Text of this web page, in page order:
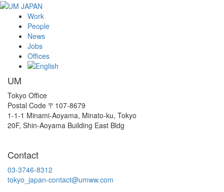
Work
People
News
Jobs
Offices
UM
Tokyo Office
Postal Code 〒107-8679
1-1-1 Minami-Aoyama, Minato-ku, Tokyo
20F, Shin-Aoyama Building East Bldg
Contact
03-3746-8312
tokyo_japan-contact@umww.com